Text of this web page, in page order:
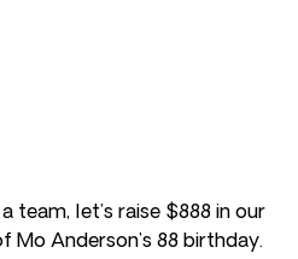
team, let’s raise $888 in our
Mo Anderson’s 88 birthday.